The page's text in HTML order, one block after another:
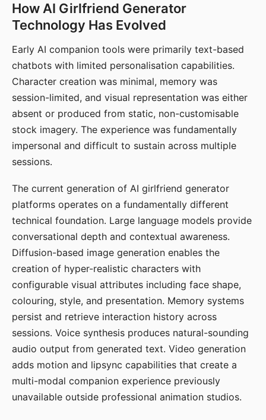
How AI Girlfriend Generator
Technology Has Evolved
Early AI companion tools were primarily text-based
chatbots with limited personalisation capabilities.
Character creation was minimal, memory was
session-limited, and visual representation was either
absent or produced from static, non-customisable
stock imagery. The experience was fundamentally
impersonal and difficult to sustain across multiple
sessions.
The current generation of AI girlfriend generator
platforms operates on a fundamentally different
technical foundation. Large language models provide
conversational depth and contextual awareness.
Diffusion-based image generation enables the
creation of hyper-realistic characters with
configurable visual attributes including face shape,
colouring, style, and presentation. Memory systems
persist and retrieve interaction history across
sessions. Voice synthesis produces natural-sounding
audio output from generated text. Video generation
adds motion and lipsync capabilities that create a
multi-modal companion experience previously
unavailable outside professional animation studios.